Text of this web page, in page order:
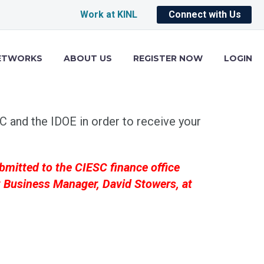
Work at KINL Connect with Us
ABOUT US REGISTER NOW LOGIN
and the IDOE in order to receive your
to the CIESC finance office
Manager, David Stowers, at